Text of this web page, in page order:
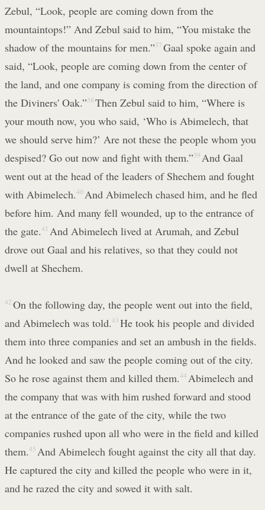
Zebul, “Look, people are coming down from the
mountaintops!” And Zebul said to him, “You mistake the
shadow of the mountains for men.” 37 Gaal spoke again and
said, “Look, people are coming down from the center of
the land, and one company is coming from the direction of
the Diviners' Oak.” 38 Then Zebul said to him, “Where is
your mouth now, you who said, ‘Who is Abimelech, that
we should serve him?’ Are not these the people whom you
despised? Go out now and fight with them.” 39 And Gaal
went out at the head of the leaders of Shechem and fought
with Abimelech.40 And Abimelech chased him, and he fled
before him. And many fell wounded, up to the entrance of
the gate.41 And Abimelech lived at Arumah, and Zebul
drove out Gaal and his relatives, so that they could not
dwell at Shechem.
42 On the following day, the people went out into the field,
and Abimelech was told.43 He took his people and divided
them into three companies and set an ambush in the fields.
And he looked and saw the people coming out of the city.
So he rose against them and killed them.44 Abimelech and
the company that was with him rushed forward and stood
at the entrance of the gate of the city, while the two
companies rushed upon all who were in the field and killed
them.45 And Abimelech fought against the city all that day.
He captured the city and killed the people who were in it,
and he razed the city and sowed it with salt.